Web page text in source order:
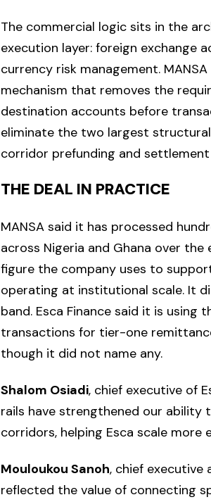
The commercial logic sits in the
execution layer: foreign exchange
currency risk management.
mechanism that removes the
destination accounts before
eliminate the two largest
corridor prefunding and settlement
THE DEAL IN PRACTICE
MANSA said it has processed
across Nigeria and Ghana over
figure the company uses to
operating at institutional scale. It
band. Esca Finance said it is
transactions for tier-one
though it did not name any.
Shalom Osiadi, chief executive of
rails have strengthened our ability
corridors, helping Esca scale
Mouloukou Sanoh, chief executive
reflected the value of connecting